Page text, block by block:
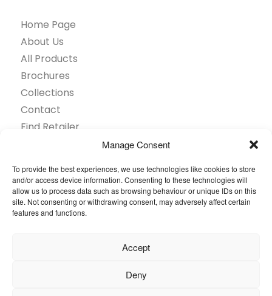
Manage Consent
To provide the best experiences, we use technologies like cookies to store
and/or access device information. Consenting to these technologies will
allow us to process data such as browsing behaviour or unique IDs on this
site. Not consenting or withdrawing consent, may adversely affect certain
features and functions.
Accept
Deny
Home Page
About Us
All Products
Brochures
Collections
Contact
Find Retailer
Questions
Browse by industry
Sustainability
© 2026 Oneflor. All rights reserved.